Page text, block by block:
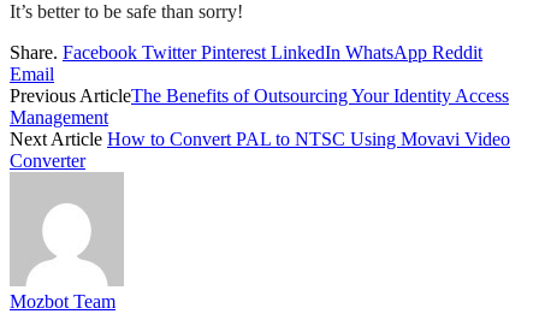
It’s better to be safe than sorry!
Share. Facebook Twitter Pinterest LinkedIn WhatsApp Reddit
Email
Previous ArticleThe Benefits of Outsourcing Your Identity Access
Management
Next Article How to Convert PAL to NTSC Using Movavi Video
Converter
Mozbot Team